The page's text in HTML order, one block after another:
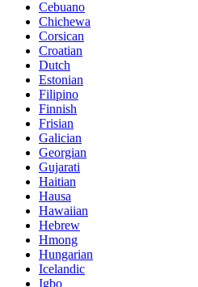
Cebuano
Chichewa
Corsican
Croatian
Dutch
Estonian
Filipino
Finnish
Frisian
Galician
Georgian
Gujarati
Haitian
Hausa
Hawaiian
Hebrew
Hmong
Hungarian
Icelandic
Igbo